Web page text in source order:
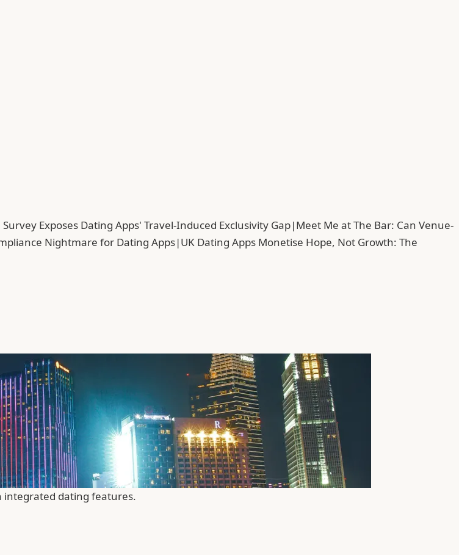
Exposes Dating Apps' Travel-Induced Exclusivity Gap|Meet Me at The Bar: Can Venue-
Nightmare for Dating Apps|UK Dating Apps Monetise Hope, Not Growth: The
integrated dating features.